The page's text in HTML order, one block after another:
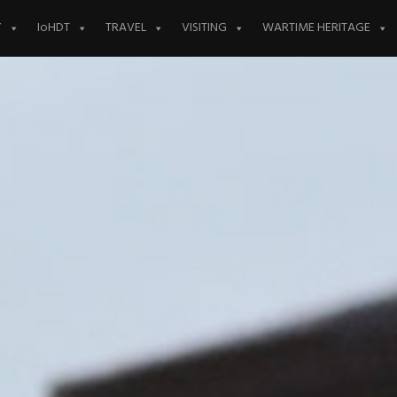
IoHDT TRAVEL VISITING WARTIME HERITAGE
Date 7th